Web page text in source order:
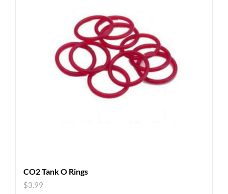
CO2 Tank O Rings
$3.99